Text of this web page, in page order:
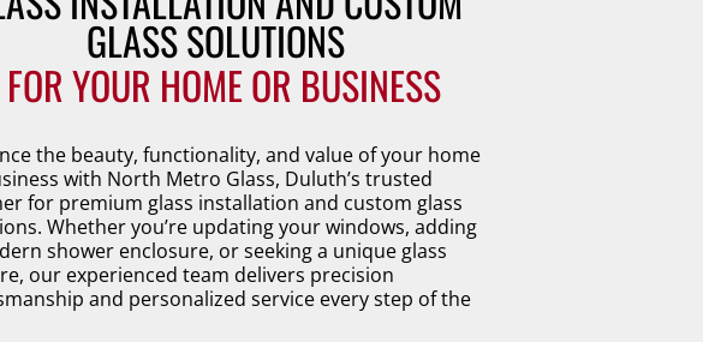
GLASS SOLUTIONS
FOR YOUR HOME OR BUSINESS
the beauty, functionality, and value of your home
with North Metro Glass, Duluth’s trusted
for premium glass installation and custom glass
Whether you’re updating your windows, adding
shower enclosure, or seeking a unique glass
our experienced team delivers precision
and personalized service every step of the